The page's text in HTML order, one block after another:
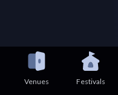
Venues Festivals